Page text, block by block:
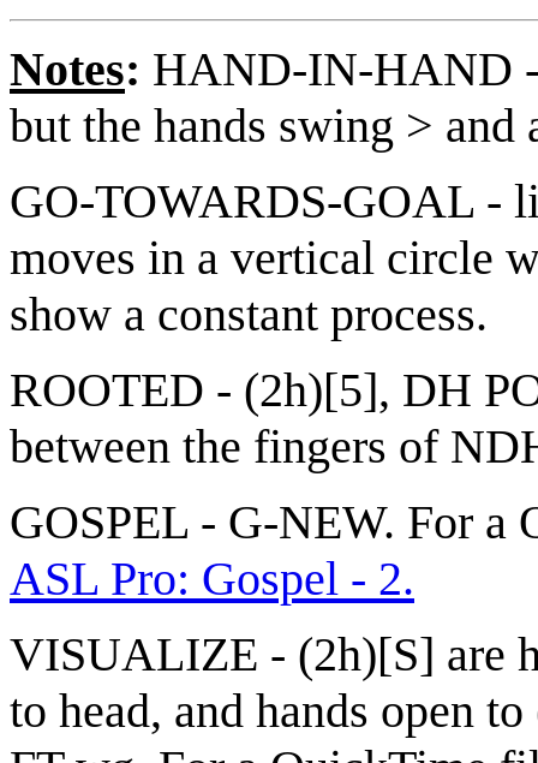
Notes: HAND-IN-HAND
but the hands swing > and
GO-TOWARDS-GOAL -
moves in a vertical circle
show a constant process.
ROOTED - (2h)[5], DH
between the fingers of
GOSPEL - G-NEW. For a
ASL Pro: Gospel - 2.
VISUALIZE - (2h)[S] are
to head, and hands open